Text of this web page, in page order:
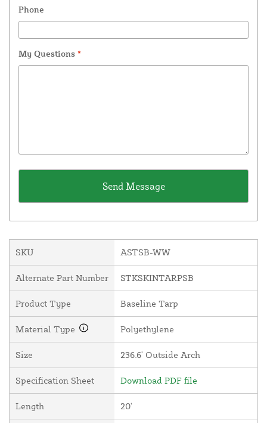
Phone
My Questions *
SKU ASTSB-WW
Alternate Part Number STKSKINTARPSB
Product Type Baseline Tarp
Material Type Polyethylene
Size 236.6' Outside Arch
Specification Sheet Download PDF file
Length 20'